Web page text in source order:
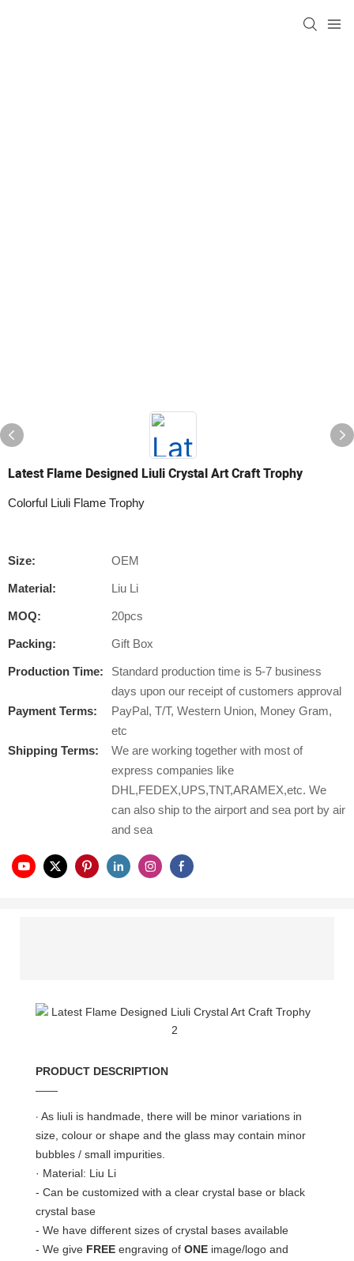
Latest Flame Designed Liuli Crystal Art Craft Trophy
Colorful Liuli Flame Trophy
Size: OEM
Material: Liu Li
MOQ: 20pcs
Packing: Gift Box
Production Time:
Standard production time is 5-7 business
days upon our receipt of customers approval
Payment Terms:
PayPal, T/T, Western Union, Money Gram,
etc
Shipping Terms:
We are working together with most of
express companies like
DHL,FEDEX,UPS,TNT,ARAMEX,etc. We
can also ship to the airport and sea port by air
and sea
PRODUCT DESCRIPTION
——
· As liuli is handmade, there will be minor variations in
size, colour or shape and the glass may contain minor
bubbles / small impurities.
· Material: Liu Li
- Can be customized with a clear crystal base or black
crystal base
- We have different sizes of crystal bases available
- We give FREE engraving ofONE image/logo and